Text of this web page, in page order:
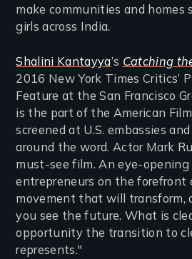
make communities and homes
girls across India.
Shalini Kantayya’s Catching
2016 New York Times Critics’
Feature at the San Francisco
is the part of the American
screened at U.S. embassies
around the word. Actor Mark
must-see film. An eye-opening
entrepreneurs on the forefront
movement that will transform,
you see the future. What is
opportunity the transition to
represents."